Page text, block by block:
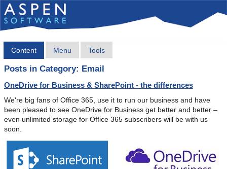
Content Menu Tools
Posts in Category: Email
OneDrive for Business & SharePoint - the differences
We're big fans of Office 365, use it to run our business and have
been pleased to see OneDrive for Business get better and better –
even unlimited storage for Office 365 subscribers will be with us
soon.